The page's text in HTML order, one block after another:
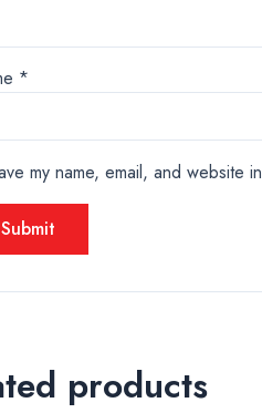
*
my name, email, and website
products